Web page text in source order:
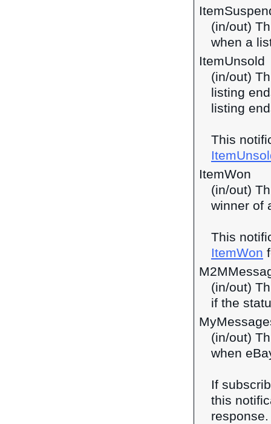
(in/out)
when a
ItemUnsold
(in/out)
listing
listing
This
ItemWon
(in/out)
winner of
This
ItemWon
(in/out)
if the
(in/out)
when
If
this